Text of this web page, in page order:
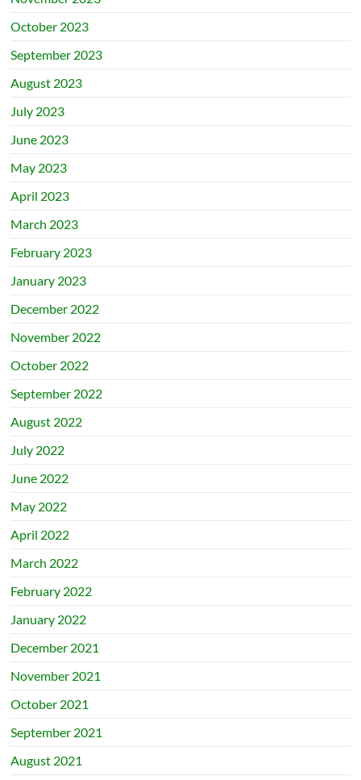
October 2023
September 2023
August 2023
July 2023
June 2023
May 2023
April 2023
March 2023
February 2023
January 2023
December 2022
November 2022
October 2022
September 2022
August 2022
July 2022
June 2022
May 2022
April 2022
March 2022
February 2022
January 2022
December 2021
November 2021
October 2021
September 2021
August 2021